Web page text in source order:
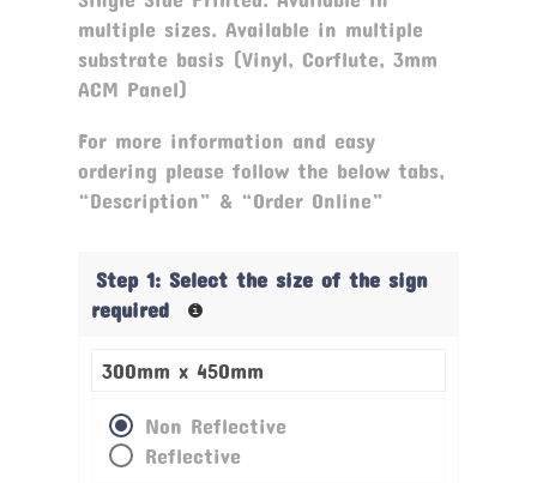
multiple sizes. Available in multiple
substrate basis (Vinyl, Corflute, 3mm
ACM Panel)
For more information and easy
ordering please follow the below tabs,
“Description” & “Order Online”
Step 1: Select the size of the sign
required
Non Reflective
Reflective